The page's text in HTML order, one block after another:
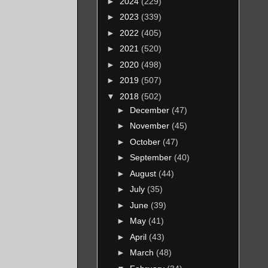
► 2023 (339)
► 2022 (405)
► 2021 (520)
► 2020 (498)
► 2019 (507)
▼ 2018 (502)
► December (47)
► November (45)
► October (47)
► September (40)
► August (44)
► July (35)
► June (39)
► May (41)
► April (43)
► March (48)